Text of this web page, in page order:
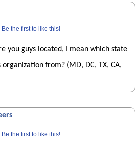
Be the first to like this!
you guys located, I mean which state
from? (MD, DC, TX, CA,
Be the first to like this!